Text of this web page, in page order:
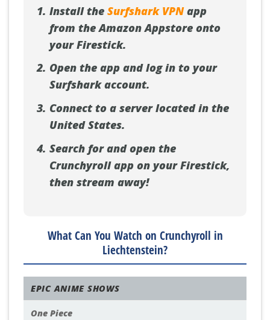
Install theSurfshark VPNapp
from the Amazon Appstore onto
your Firestick.
Open the app and log in to your
Surfshark account.
Connect to a server located in the
United States.
Search for and open the
Crunchyroll app on your Firestick,
then stream away!
What Can You Watch on Crunchyroll in
Liechtenstein?
EPIC ANIME SHOWS
One Piece